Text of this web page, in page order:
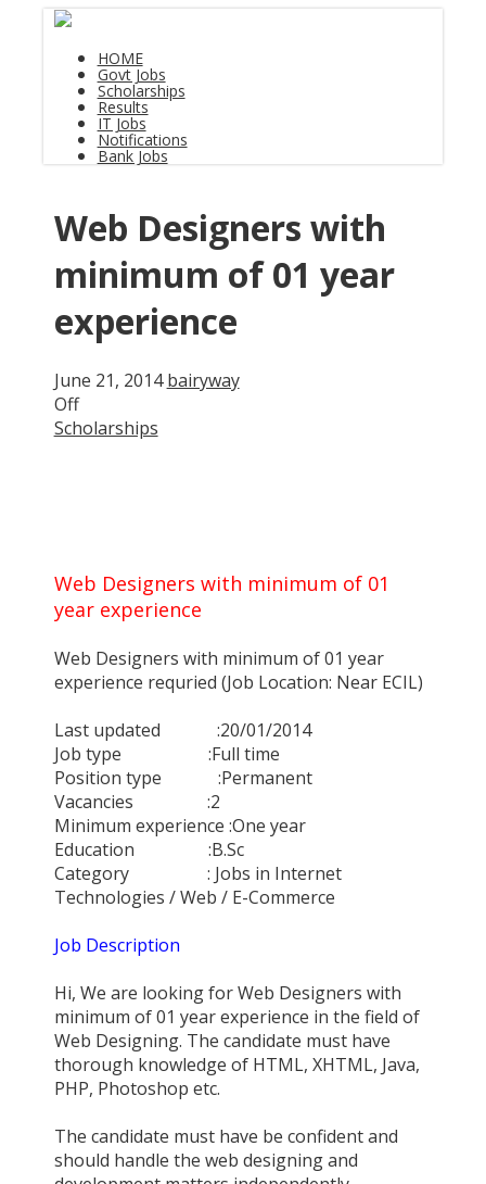
HOME
Govt Jobs
Scholarships
Results
IT Jobs
Notifications
Bank Jobs
Web Designers with
minimum of 01 year
experience
June 21, 2014 bairyway
Off
Scholarships
Web Designers with minimum of 01
year experience
Web Designers with minimum of 01 year
experience requried (Job Location: Near ECIL)
Last updated :20/01/2014
Job type :Full time
Position type :Permanent
Vacancies :2
Minimum experience :One year
Education :B.Sc
Category : Jobs in Internet
Technologies / Web / E-Commerce
Job Description
Hi, We are looking for Web Designers with
minimum of 01 year experience in the field of
Web Designing. The candidate must have
thorough knowledge of HTML, XHTML, Java,
PHP, Photoshop etc.
The candidate must have be confident and
should handle the web designing and